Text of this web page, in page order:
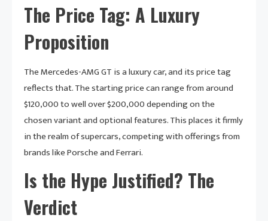
The Price Tag: A Luxury
Proposition
The Mercedes-AMG GT is a luxury car, and its price tag
reflects that. The starting price can range from around
$120,000 to well over $200,000 depending on the
chosen variant and optional features. This places it firmly
in the realm of supercars, competing with offerings from
brands like Porsche and Ferrari.
Is the Hype Justified? The
Verdict